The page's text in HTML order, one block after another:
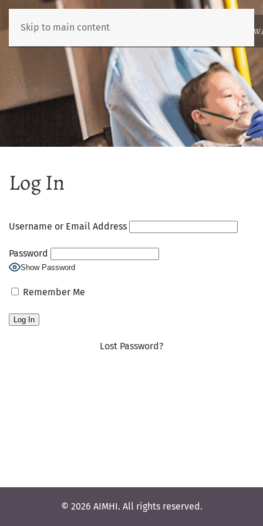
Skip to main content
ABOUTNEWSBENCHMARKING
Log In
Username or Email Address
Password
Show Password
Remember Me
Lost Password?
© 2026 AIMHI. All rights reserved.